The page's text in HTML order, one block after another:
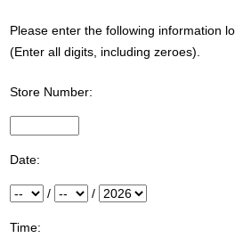
Please enter the following information
(Enter all digits, including zeroes).
Store Number:
Date:
Month / Day / Year
Time: